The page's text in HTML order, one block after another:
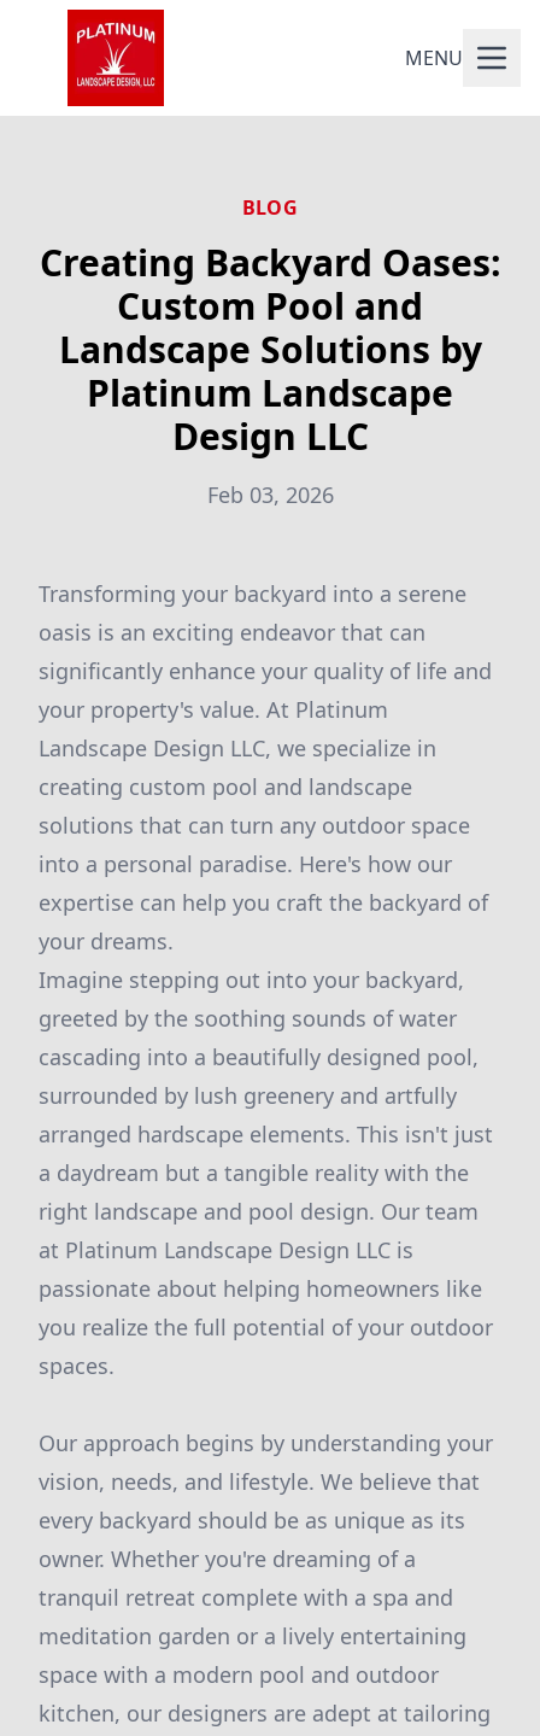
MENU
BLOG
Creating Backyard Oases:
Custom Pool and
Landscape Solutions by
Platinum Landscape
Design LLC
Feb 03, 2026
Transforming your backyard into a serene
oasis is an exciting endeavor that can
significantly enhance your quality of life and
your property's value. At Platinum
Landscape Design LLC, we specialize in
creating custom pool and landscape
solutions that can turn any outdoor space
into a personal paradise. Here's how our
expertise can help you craft the backyard of
your dreams.
Imagine stepping out into your backyard,
greeted by the soothing sounds of water
cascading into a beautifully designed pool,
surrounded by lush greenery and artfully
arranged hardscape elements. This isn't just
a daydream but a tangible reality with the
right landscape and pool design. Our team
at Platinum Landscape Design LLC is
passionate about helping homeowners like
you realize the full potential of your outdoor
spaces.
Our approach begins by understanding your
vision, needs, and lifestyle. We believe that
every backyard should be as unique as its
owner. Whether you're dreaming of a
tranquil retreat complete with a spa and
meditation garden or a lively entertaining
space with a modern pool and outdoor
kitchen, our designers are adept at tailoring